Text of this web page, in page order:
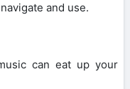
and use.
can eat up your